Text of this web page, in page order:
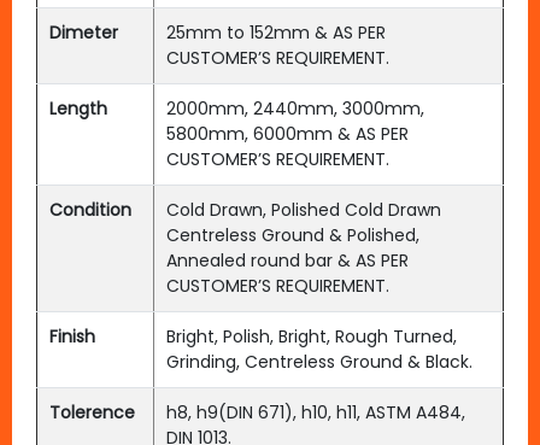
Dimeter
25mm to 152mm & AS PER
CUSTOMER’S REQUIREMENT.
Length
2000mm, 2440mm, 3000mm,
5800mm, 6000mm & AS PER
CUSTOMER’S REQUIREMENT.
Condition
Cold Drawn, Polished Cold Drawn
Centreless Ground & Polished,
Annealed round bar & AS PER
CUSTOMER’S REQUIREMENT.
Finish
Bright, Polish, Bright, Rough Turned,
Grinding, Centreless Ground & Black.
Tolerence
h8, h9(DIN 671), h10, h11, ASTM A484,
DIN 1013.